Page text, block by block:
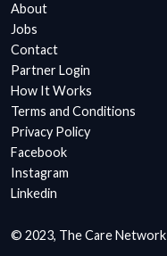
About
Jobs
Contact
Partner Login
How It Works
Terms and Conditions
Privacy Policy
Facebook
Instagram
Linkedin
© 2023, The Care Network